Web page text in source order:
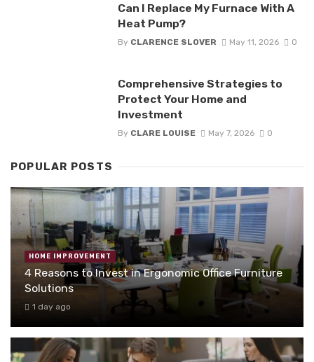
Can I Replace My Furnace With A
Heat Pump?
By CLARENCE SLOVER May 11, 2026 0
Comprehensive Strategies to
Protect Your Home and
Investment
By CLARE LOUISE May 7, 2026 0
POPULAR POSTS
HOME IMPROVEMENT
4 Reasons to Invest in Ergonomic Office Furniture
Solutions
1 day ago